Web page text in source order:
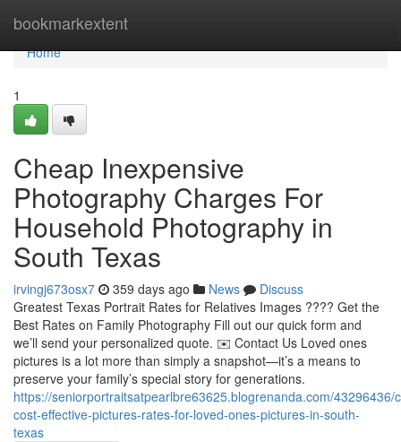
bookmarkextent
Home
Home
1
Cheap Inexpensive
Photography Charges For
Household Photography in
South Texas
irvingj673osx7 359 days ago News
Discuss
Greatest Texas Portrait Rates for Relatives Images ???? Get the
Best Rates on Family Photography Fill out our quick form and
we’ll send your personalized quote. ✉️ Contact Us Loved ones
pictures is a lot more than simply a snapshot—it’s a means to
preserve your family’s special story for generations.
https://seniorportraitsatpearlbre63625.blogrenanda.com/43296436/
cost-effective-pictures-rates-for-loved-ones-pictures-in-south-
texas